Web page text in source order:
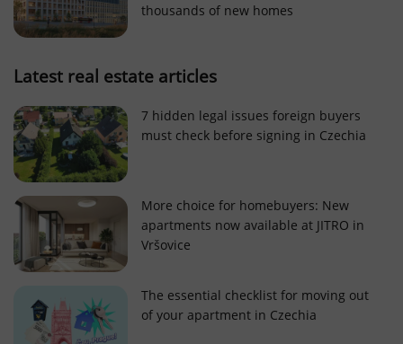
thousands of new homes
Latest real estate articles
7 hidden legal issues foreign buyers
must check before signing in Czechia
More choice for homebuyers: New
apartments now available at JITRO in
Vršovice
The essential checklist for moving out
of your apartment in Czechia
Name
ex_polls .expats.cz